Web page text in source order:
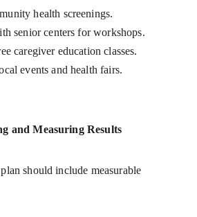
health screenings.
senior centers for workshops.
caregiver education classes.
events and health fairs.
and Measuring Results
should include measurable